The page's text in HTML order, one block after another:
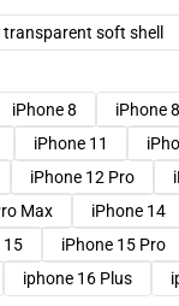
transparent soft shell
iPhone 8 iPhone
iPhone 11
iPhone 12 Pro
Max
iPhone 14
15
iPhone 15 Pro
iphone 16 Plus